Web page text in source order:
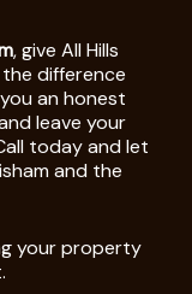
, give All Hills
difference
an honest
leave your
today and let
and the
your property